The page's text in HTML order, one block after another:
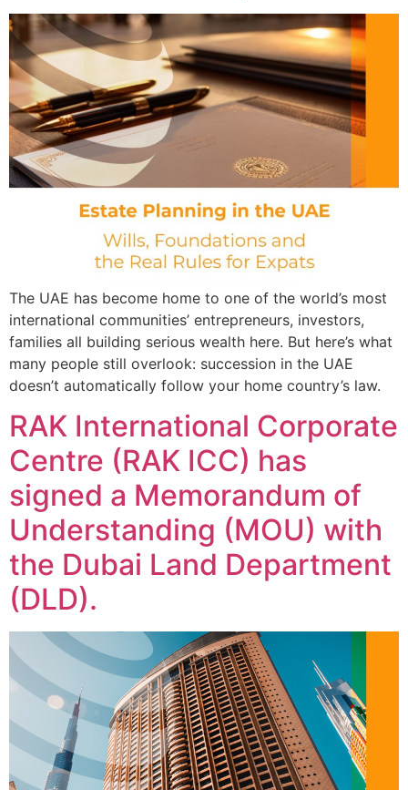
The UAE has become home to one of the world’s most
international communities’ entrepreneurs, investors,
families all building serious wealth here. But here’s what
many people still overlook: succession in the UAE
doesn’t automatically follow your home country’s law.
RAK International Corporate
Centre (RAK ICC) has
signed a Memorandum of
Understanding (MOU) with
the Dubai Land Department
(DLD).